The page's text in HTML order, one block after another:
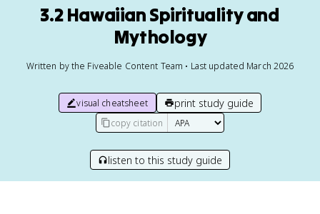
3.2 Hawaiian Spirituality and
Mythology
Written by the Fiveable Content Team • Last updated March 2026
visual cheatsheet print study guide
copy citation
listen to this study guide